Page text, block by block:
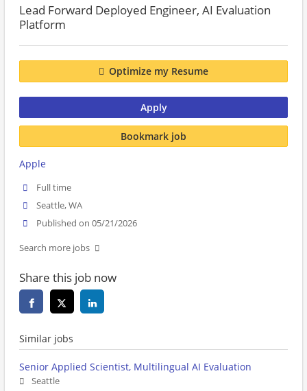
Lead Forward Deployed Engineer, AI Evaluation
Platform
Optimize my Resume
Apply
Bookmark job
Apple
Full time
Seattle, WA
Published on 05/21/2026
Search more jobs
Share this job now
Similar jobs
Senior Applied Scientist, Multilingual AI Evaluation
Seattle